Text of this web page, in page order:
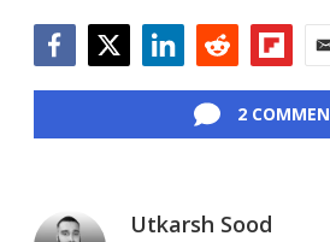
2
Utkarsh Sood